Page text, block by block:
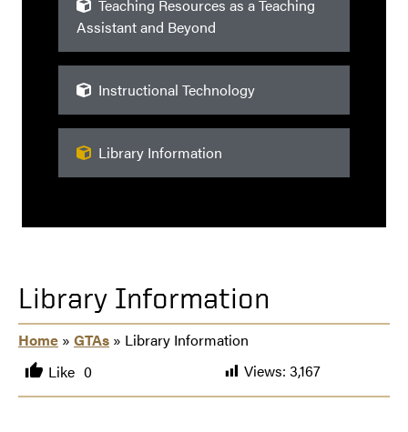
Teaching Resources as a Teaching
Assistant and Beyond
Instructional Technology
Library Information
Library Information
Home » GTAs » Library Information
Like 0 Views: 3,167